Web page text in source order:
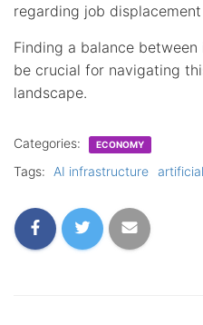
regarding job
Finding a balance
be crucial for navigating
landscape.
Categories: ECONOMY
Tags: AI infrastructure